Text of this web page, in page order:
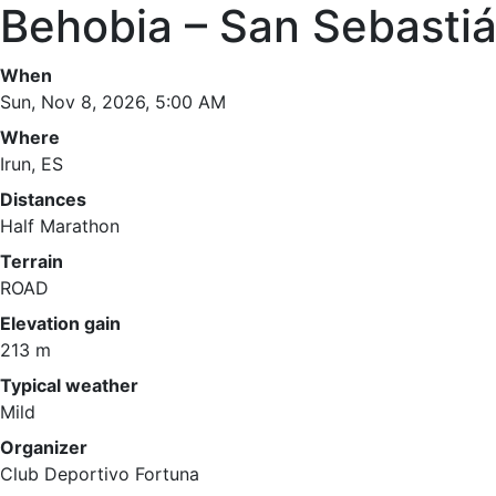
Behobia – San
When
Sun, Nov 8, 2026, 5:00 AM
Where
Irun, ES
Distances
Half Marathon
Terrain
ROAD
Elevation gain
213 m
Typical weather
Mild
Organizer
Club Deportivo Fortuna